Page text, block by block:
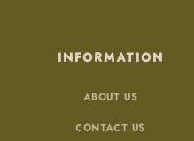
INFORMATION
ABOUT US
CONTACT US